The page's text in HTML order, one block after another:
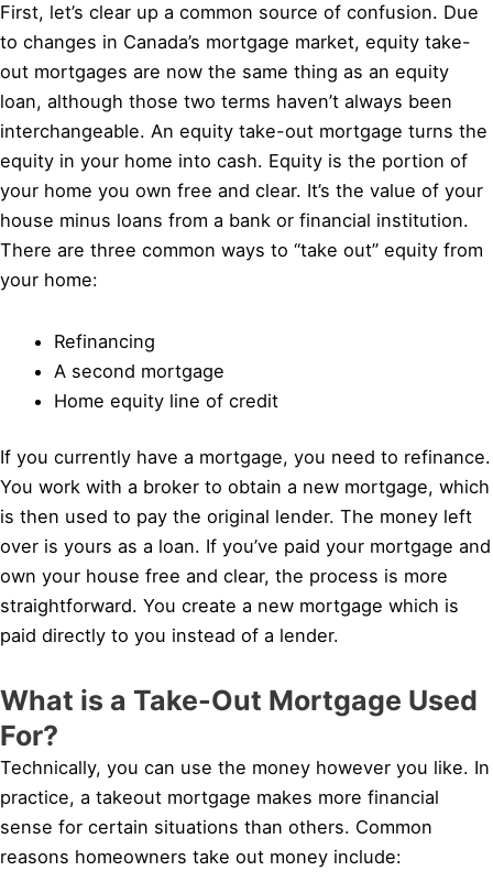
First, let’s clear up a common source of confusion. Due
to changes in Canada’s mortgage market, equity take-
out mortgages are now the same thing as an equity
loan, although those two terms haven’t always been
interchangeable. An equity take-out mortgage turns the
equity in your home into cash. Equity is the portion of
your home you own free and clear. It’s the value of your
house minus loans from a bank or financial institution.
There are three common ways to “take out” equity from
your home:
Refinancing
A second mortgage
Home equity line of credit
If you currently have a mortgage, you need to refinance.
You work with a broker to obtain a new mortgage, which
is then used to pay the original lender. The money left
over is yours as a loan. If you’ve paid your mortgage and
own your house free and clear, the process is more
straightforward. You create a new mortgage which is
paid directly to you instead of a lender.
What is a Take-Out Mortgage Used
For?
Technically, you can use the money however you like. In
practice, a takeout mortgage makes more financial
sense for certain situations than others. Common
reasons homeowners take out money include: